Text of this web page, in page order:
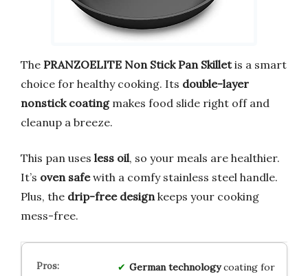
The PRANZOELITE Non Stick Pan Skilletis a smart
choice for healthy cooking. Its double-layer
nonstick coatingmakes food slide right off and
cleanup a breeze.
This pan uses less oil, so your meals are healthier.
It’s oven safewith a comfy stainless steel handle.
Plus, the drip-free design keeps your cooking
mess-free.
German technologycoating for